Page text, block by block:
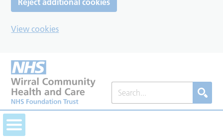
Reject additional cookies
View cookies